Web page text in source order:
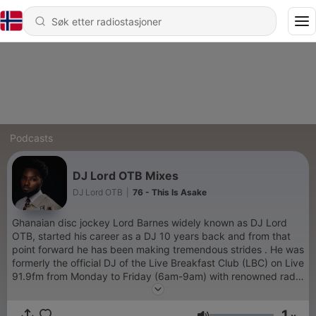
Podcasts
DJ Lord OTB Mixes
DJ Lord OTB 76 - This Is Asake
Ghanaian disc jockey Lord Barnes widely known as DJ Lord
OTB, started his career as a DJ 10 years back and from that
point forward he has been making tremendous strides . He was
formerly the official DJ of the Live Breakfast Club (LBC) on Live
91.9fm from Monday to Friday (6am-9am) with renowned radio
presenters Jay Foley and Jeremie and also Magnom’s official